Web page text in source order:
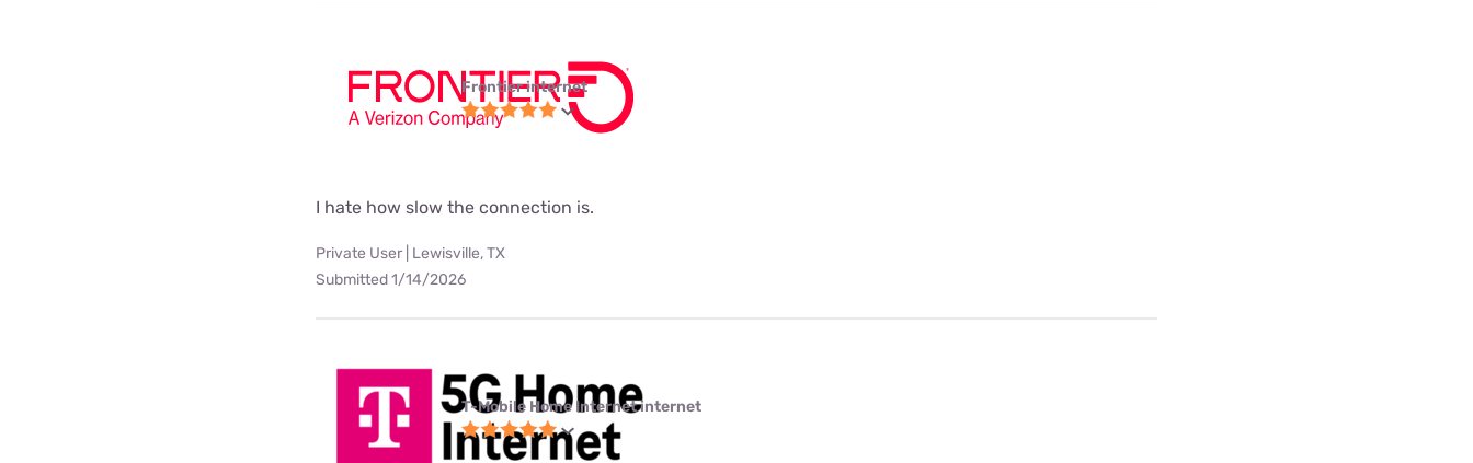
Frontier internet
I hate how slow the connection is.
Private User | Lewisville, TX
Submitted 1/14/2026
T-Mobile Home Internet internet